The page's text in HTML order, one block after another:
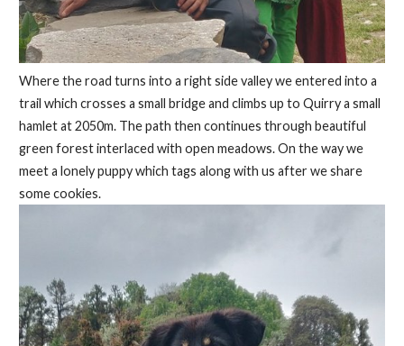
Where the road turns into a right side valley we entered into a
trail which crosses a small bridge and climbs up to Quirry a small
hamlet at 2050m. The path then continues through beautiful
green forest interlaced with open meadows. On the way we
meet a lonely puppy which tags along with us after we share
some cookies.